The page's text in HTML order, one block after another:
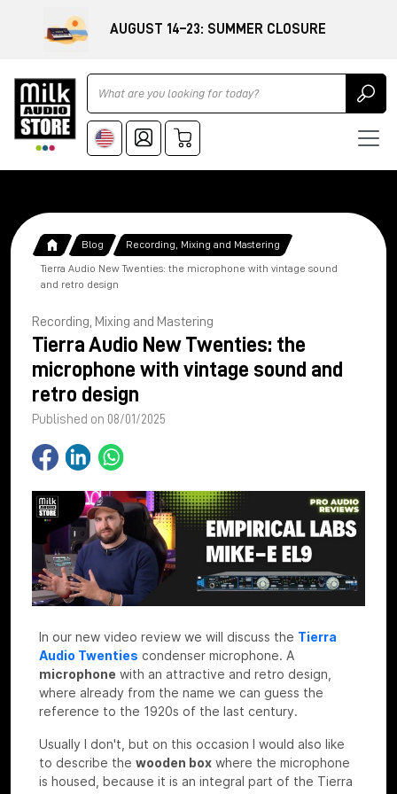
AUGUST 14–23: SUMMER CLOSURE
Ricerca
Blog Recording, Mixing and Mastering
Tierra Audio New Twenties: the microphone with vintage sound
and retro design
Recording, Mixing and Mastering
Tierra Audio New Twenties: the
microphone with vintage sound and
retro design
Published on 08/01/2025
In our new video review we will discuss the Tierra
Audio Twenties condenser microphone. A
microphone with an attractive and retro design,
where already from the name we can guess the
reference to the 1920s of the last century.
Usually I don't, but on this occasion I would also like
to describe the wooden box where the microphone
is housed, because it is an integral part of the Tierra